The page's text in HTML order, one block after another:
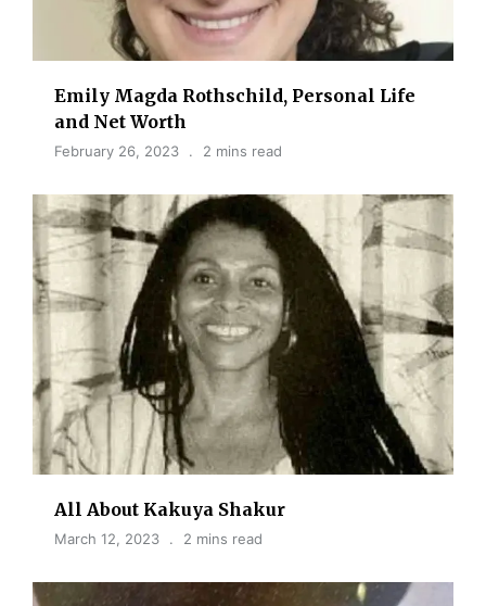
Emily Magda Rothschild, Personal Life
and Net Worth
February 26, 2023 2 mins read
All About Kakuya Shakur
March 12, 2023 2 mins read